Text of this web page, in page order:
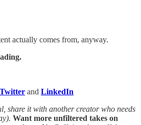
actually comes from, anyway.
Twitter and LinkedIn
share it with another creator who needs
Want more unfiltered takes on